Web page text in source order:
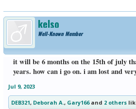
kelso
Well-Known Member
it will be 6 months on the 15th of july
years. how can i go on. i am lost and
Jul 9, 2023
DEB321, Deborah A., Gary166and 2 others